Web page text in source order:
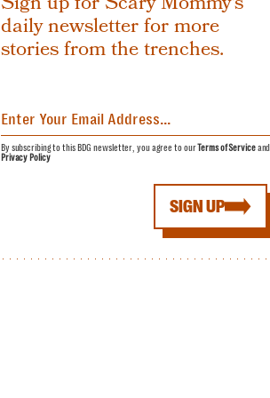
daily newsletter for more
stories from the trenches.
SIGN UP
By subscribing to this BDG newsletter, you agree to ourTerms of Serviceand
Privacy Policy